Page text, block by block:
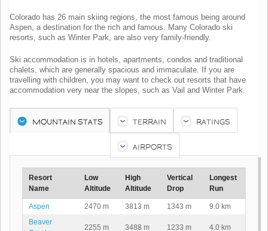
Colorado has 26 main skiing regions, the most famous being around
Aspen, a destination for the rich and famous. Many Colorado ski
resorts, such as Winter Park, are also very family-friendly.
Ski accommodation is in hotels, apartments, condos and traditional
chalets, which are generally spacious and immaculate. If you are
travelling with children, you may want to check out resorts that have
accommodation very near the slopes, such as Vail and Winter Park.
MOUNTAIN STATS TERRAIN RATINGS
AIRPORTS
Resort
Name
Low
Altitude
High
Altitude
Vertical
Drop
Longest
Run
Aspen 2470 m 3813 m 1343 m
9.0 km
Beaver
2255 m 3488 m 1233 m 4.0 km